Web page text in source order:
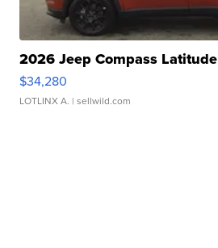
2026 Jeep Compass Latitude
$34,280
LOTLINX A. | sellwild.com